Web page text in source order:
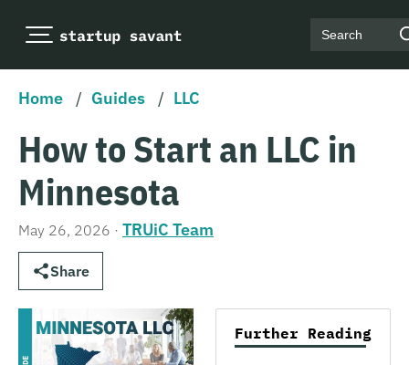
Search
Home / Guides / LLC
How to Start an LLC in
Minnesota
May 26, 2026 · TRUiC Team
Share
Further Reading